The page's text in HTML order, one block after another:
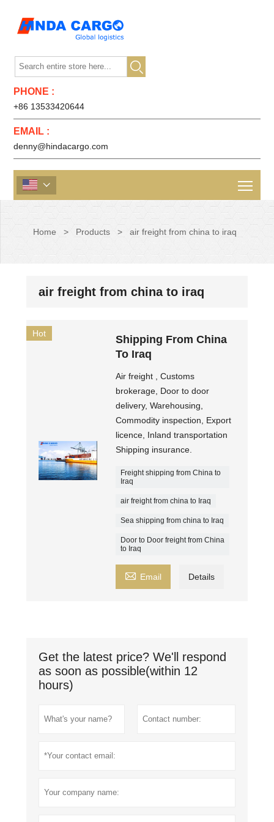

PHONE :
+86 13533420644
EMAIL :
denny@hindacargo.com

Home > Products > air freight from china to iraq
air freight from china to iraq
Hot
Shipping From China
To Iraq
Air freight , Customs
brokerage, Door to door
delivery, Warehousing,
Commodity inspection, Export
licence, Inland transportation
Shipping insurance.
Freight shipping from China to
Iraq
air freight from china to Iraq
Sea shipping from china to Iraq
Door to Door freight from China
to Iraq
 Email Details
Get the latest price? We'll respond
as soon as possible(within 12
hours)